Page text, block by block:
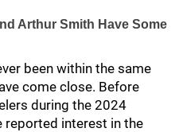
Arthur Smith Have Some
been within the same
come close. Before
during the 2024
reported interest in the